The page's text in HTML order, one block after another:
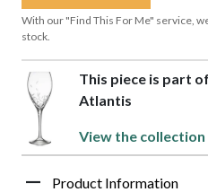
With our "Find This For Me" service,
stock.
This piece is part
Atlantis
View the collection
Product Information